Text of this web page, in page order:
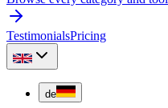
TestimonialsPricing
de